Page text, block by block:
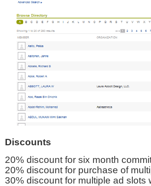
Discounts
20% discount for six month
20% discount for purchase of
30% discount for multiple ad slots